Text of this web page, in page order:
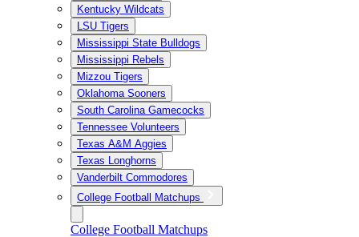
Kentucky Wildcats
LSU Tigers
Mississippi State Bulldogs
Mississippi Rebels
Mizzou Tigers
Oklahoma Sooners
South Carolina Gamecocks
Tennessee Volunteers
Texas A&M Aggies
Texas Longhorns
Vanderbilt Commodores
College Football Matchups
College Football Matchups